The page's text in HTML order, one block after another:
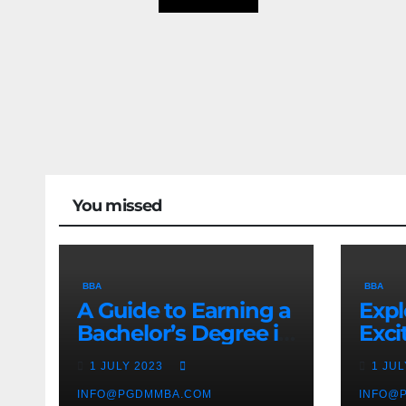
You missed
BBA
A Guide to Earning a
Bachelor’s Degree in
Business
1 JULY 2023
INFO@PGDMMBA.COM
BBA
1